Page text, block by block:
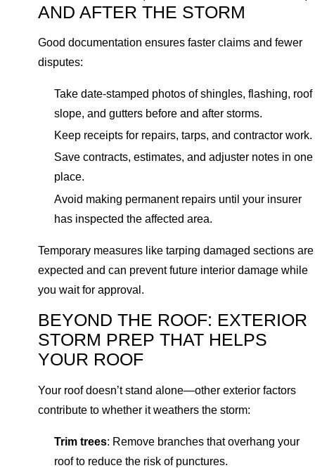
AND AFTER THE STORM
Good documentation ensures faster claims and fewer
disputes:
Take date-stamped photos of shingles, flashing, roof
slope, and gutters before and after storms.
Keep receipts for repairs, tarps, and contractor work.
Save contracts, estimates, and adjuster notes in one
place.
Avoid making permanent repairs until your insurer
has inspected the affected area.
Temporary measures like tarping damaged sections are
expected and can prevent future interior damage while
you wait for approval.
BEYOND THE ROOF: EXTERIOR
STORM PREP THAT HELPS
YOUR ROOF
Your roof doesn’t stand alone—other exterior factors
contribute to whether it weathers the storm:
Trim trees: Remove branches that overhang your
roof to reduce the risk of punctures.